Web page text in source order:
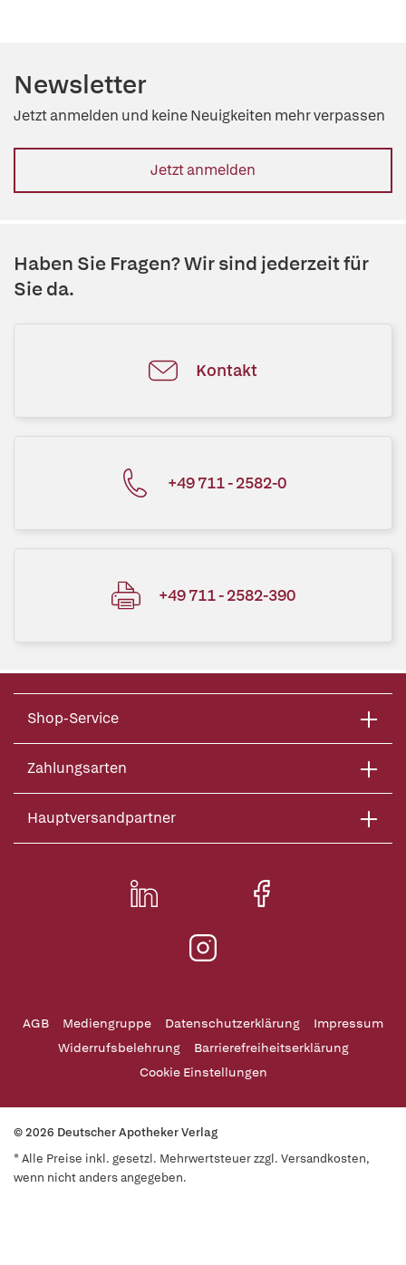
Newsletter
Jetzt anmelden und keine Neuigkeiten mehr verpassen
Jetzt anmelden
Haben Sie Fragen? Wir sind jederzeit für
Sie da.
Kontakt
+49 711 - 2582-0
+49 711 - 2582-390
Shop-Service
Zahlungsarten
Hauptversandpartner
AGB Mediengruppe Datenschutzerklärung
Impressum
Widerrufsbelehrung
Barrierefreiheitserklärung
Cookie Einstellungen
© 2026 Deutscher Apotheker Verlag
* Alle Preise inkl. gesetzl. Mehrwertsteuer zzgl. Versandkosten,
wenn nicht anders angegeben.